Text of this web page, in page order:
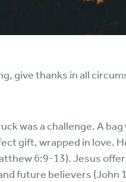
give thanks in all
was a challenge. A
gift, wrapped in love.
6:9-13). Jesus
future believers (John